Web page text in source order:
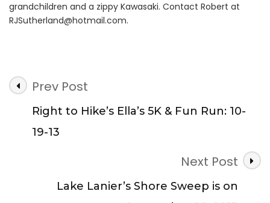
grandchildren and a zippy Kawasaki. Contact Robert at
RJSutherland@hotmail.com.
Post
Navigation
Prev Post
Right to Hike’s Ella’s 5K & Fun Run: 10-
19-13
Next Post
Lake Lanier’s Shore Sweep is on